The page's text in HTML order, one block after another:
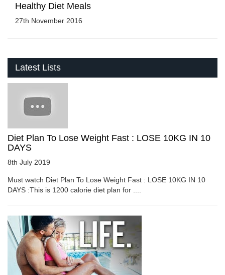
Healthy Diet Meals
27th November 2016
Latest Lists
Diet Plan To Lose Weight Fast : LOSE 10KG IN 10
DAYS
8th July 2019
Must watch Diet Plan To Lose Weight Fast : LOSE 10KG IN 10
DAYS :This is 1200 calorie diet plan for ....